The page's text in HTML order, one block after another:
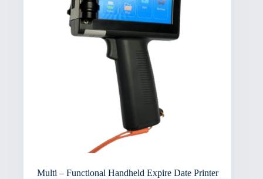
Multi – Functional Handheld Expire Date Printer